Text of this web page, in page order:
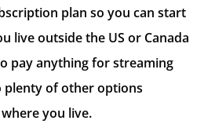
plan so you can start
live outside the US or Canada
pay anything for streaming
plenty of other options
you live.